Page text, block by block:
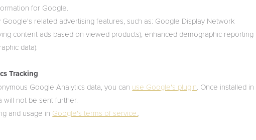
for Google.
related advertising features, such as: Google Display Network
content ads based on viewed products), enhanced demographic reporting
data).
Tracking
Google Analytics data, you can use Google's plugin. Once installed in
will not be sent further.
and usage in Google's terms of service..